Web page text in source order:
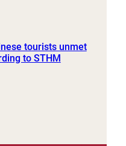
tourists unmet
to STHM